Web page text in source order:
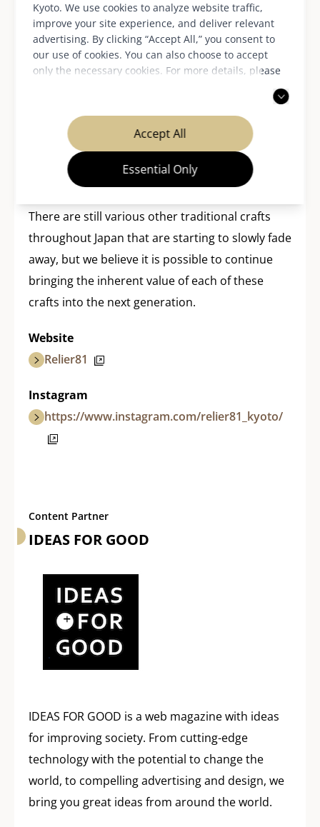
Kyoto. We use cookies to analyze website traffic,
improve your site experience, and deliver relevant
advertising. By clicking “Accept All,” you consent to
our use of cookies. You can also choose to accept
only the necessary cookies. For more details, please
Accept All
Essential Only
Japanese domestic market. From this autumn,
Relier81 will also begin a project developing
fashion items from kimono and obi together
with Kyoto-based art students.
upcycling when you see Relier81 shoes. This is
undoubtedly thanks to Relier81 for successfully
realizing the kimono’s universal, timeless appeal,
There are still various other traditional crafts
throughout Japan that are starting to slowly fade
away, but we believe it is possible to continue
bringing the inherent value of each of these
crafts into the next generation.
Website
Relier81
Instagram
https://www.instagram.com/relier81_kyoto/
Content Partner
IDEAS FOR GOOD
IDEAS FOR GOOD is a web magazine with ideas
for improving society. From cutting-edge
technology with the potential to change the
world, to compelling advertising and design, we
bring you great ideas from around the world.